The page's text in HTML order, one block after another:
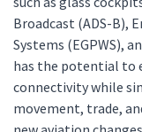
Broadcast (ADS-B),
Systems (EGPWS),
has the potential to
connectivity while
movement, trade,